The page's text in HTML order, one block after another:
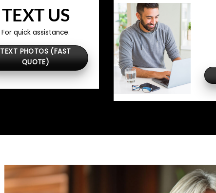
TEXT US
For quick assistance.
TEXT PHOTOS (FAST
QUOTE)